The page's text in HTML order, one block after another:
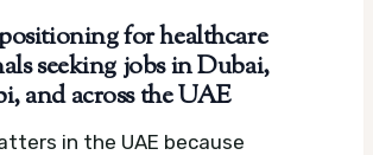
for healthcare
seeking jobs in Dubai,
and across the UAE
in the UAE because